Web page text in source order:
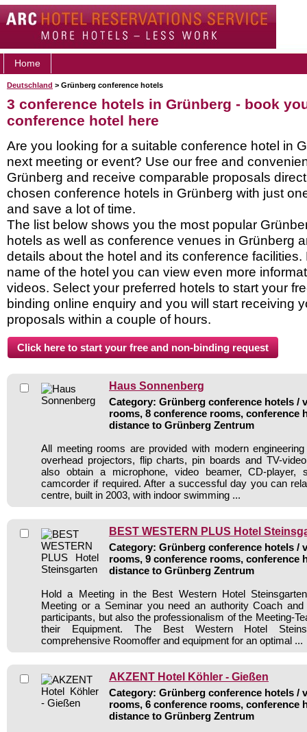
Home
Deutschland > Grünberg conference hotels
3 conference hotels in Grünberg - book
conference hotel here
Are you looking for a suitable conference hotel in
next meeting or event? Use our free and
Grünberg and receive comparable proposals
chosen conference hotels in Grünberg with just
and save a lot of time.
The list below shows you the most popular
hotels as well as conference venues in Grünberg
details about the hotel and its conference facilities.
name of the hotel you can view even more
videos. Select your preferred hotels to start your
binding online enquiry and you will start receiving
proposals within a couple of hours.
Haus Sonnenberg
Category: Grünberg conference hotels /
rooms, 8 conference rooms, conference
distance to Grünberg Zentrum
All meeting rooms are provided with modern
overhead projectors, flip charts, pin boards and TV-
also obtain a microphone, video beamer, CD-player,
camcorder if required. After a successful day you can
centre, built in 2003, with indoor swimming ...
BEST WESTERN PLUS Hotel
Category: Grünberg conference hotels /
rooms, 9 conference rooms, conference
distance to Grünberg Zentrum
Hold a Meeting in the Best Western Hotel
Meeting or a Seminar you need an authority Coach
participants, but also the professionalism of the Meeting-
their Equipment. The Best Western Hotel
comprehensive Roomoffer and equipment for an optimal ...
AKZENT Hotel Köhler - Gießen
Category: Grünberg conference hotels /
rooms, 6 conference rooms, conference
distance to Grünberg Zentrum